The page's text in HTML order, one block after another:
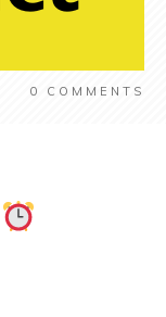
0 COMMENTS